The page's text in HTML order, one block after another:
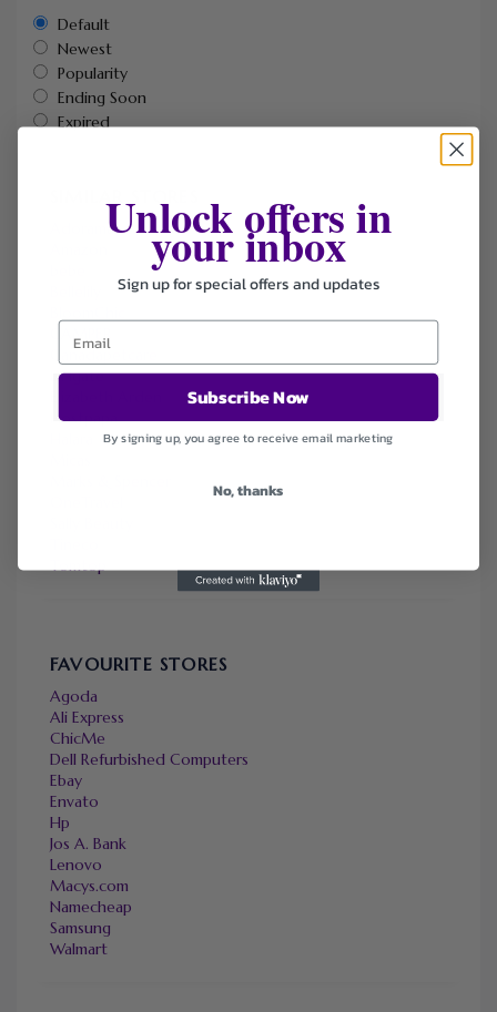
Default
Newest
Popularity
Ending Soon
Expired
Adorama
CAMPER
Canadapetcare
DHgate
Hostpapa
Tomtop
FAVOURITE STORES
Agoda
Ali Express
ChicMe
Dell Refurbished Computers
Ebay
Envato
Hp
Jos A. Bank
Lenovo
Macys.com
Namecheap
Samsung
Walmart
Unlock offers in
your inbox
Sign up for special offers and updates
Subscribe Now
By signing up, you agree to receive email marketing
No, thanks